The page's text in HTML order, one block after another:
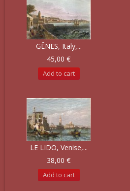
GÊNES, Italy,...
45,00 €
Add to cart
LE LIDO, Venise,...
38,00 €
Add to cart